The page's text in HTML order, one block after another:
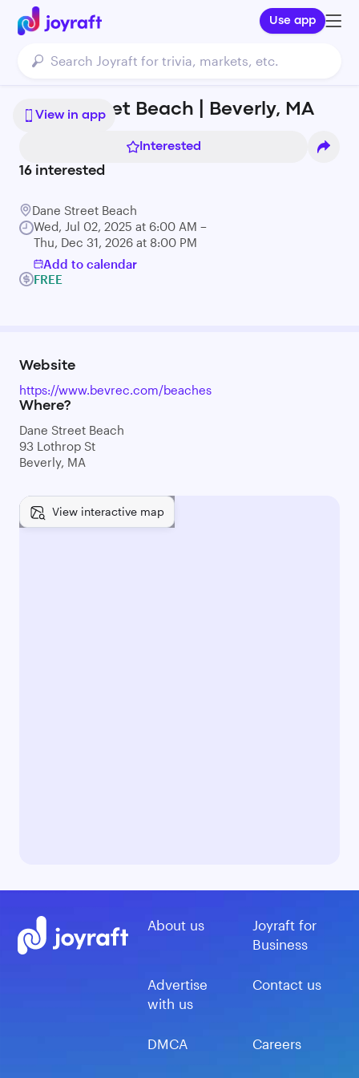
Use app
View in app
Dane Street Beach | Beverly, MA
Interested
16 interested
Dane Street Beach
Wed, Jul 02, 2025 at 6:00 AM –
Thu, Dec 31, 2026 at 8:00 PM
Add to calendar
FREE
Website
https://www.bevrec.com/beaches
Where?
Dane Street Beach
93 Lothrop St
Beverly, MA
View interactive map
About us
Joyraft for
Business
Advertise
with us
Contact us
DMCA Careers